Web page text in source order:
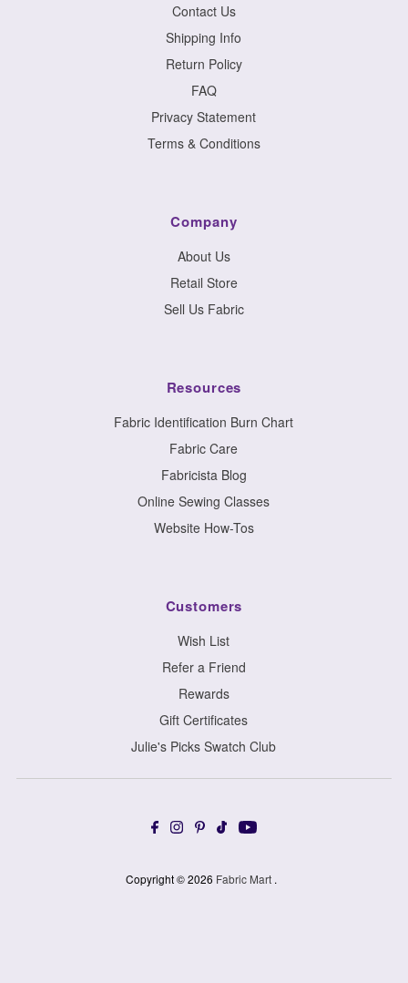
Contact Us
Shipping Info
Return Policy
FAQ
Privacy Statement
Terms & Conditions
Company
About Us
Retail Store
Sell Us Fabric
Resources
Fabric Identification Burn Chart
Fabric Care
Fabricista Blog
Online Sewing Classes
Website How-Tos
Customers
Wish List
Refer a Friend
Rewards
Gift Certificates
Julie's Picks Swatch Club
Copyright © 2026 Fabric Mart .